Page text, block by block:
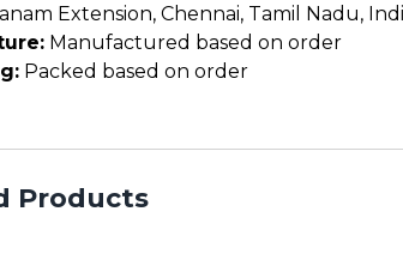
Extension, Chennai, Tamil Nadu,
Manufactured based on order
Packed based on order
Products